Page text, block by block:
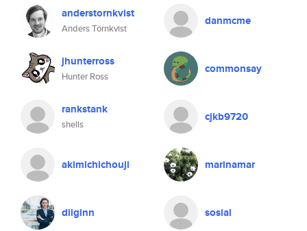
anderstornkvist
Anders Törnkvist
danmcme
jhunterross
Hunter Ross
commonsay
rankstank
shells
cjkb9720
akimichichouji marinamar
dilginn sosial